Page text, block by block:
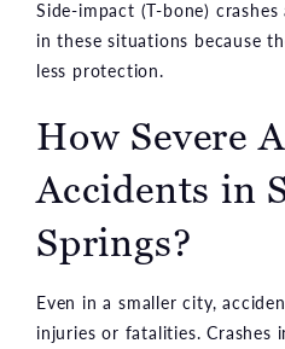
Side-impact (T-bone)
in these situations because
less protection.
How Severe
Accidents in
Springs?
Even in a smaller city,
injuries or fatalities. Crashes